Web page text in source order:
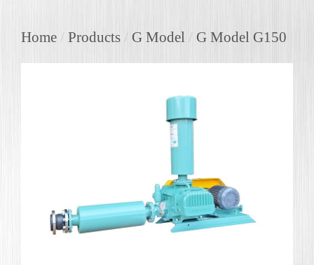
Home / Products / G Model / G Model G150